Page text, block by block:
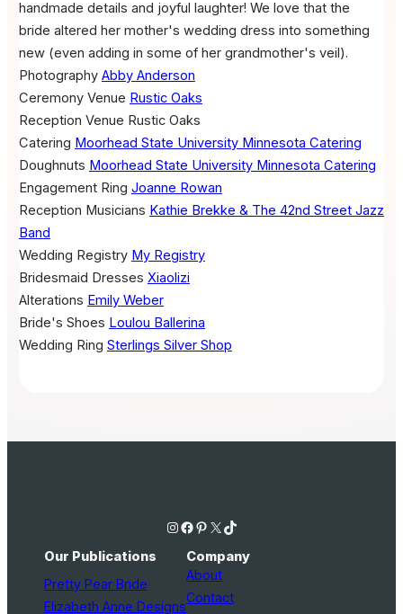
handmade details and joyful laughter! We love that the
bride altered her mother's wedding dress into something
new (even adding in some of her grandmother's veil).
Photography Abby Anderson
Ceremony Venue Rustic Oaks
Reception Venue Rustic Oaks
Catering Moorhead State University Minnesota Catering
Doughnuts Moorhead State University Minnesota Catering
Engagement Ring Joanne Rowan
Reception Musicians Kathie Brekke & The 42nd Street Jazz
Band
Wedding Registry My Registry
Bridesmaid Dresses Xiaolizi
Alterations Emily Weber
Bride's Shoes Loulou Ballerina
Wedding Ring Sterlings Silver Shop
Instagram Facebook Pinterest X TikTok
Our Publications
Pretty Pear Bride
Elizabeth Anne Designs
Company
About
Contact